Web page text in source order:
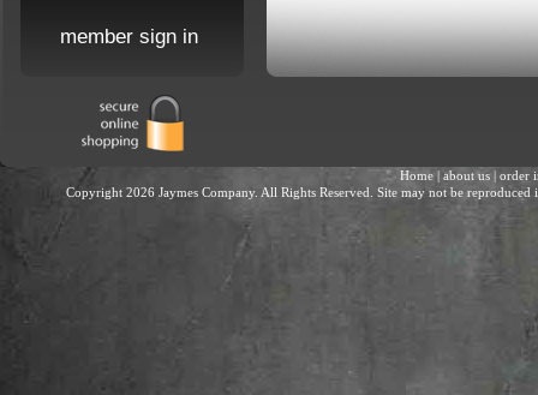
member sign in
Home| about us| order
Copyright 2026 Jaymes Company. All Rights Reserved. Site may not be